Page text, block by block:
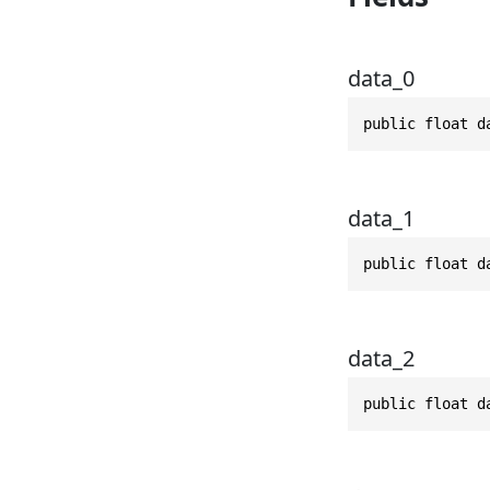
data_0
public float
data_1
public float
data_2
public float